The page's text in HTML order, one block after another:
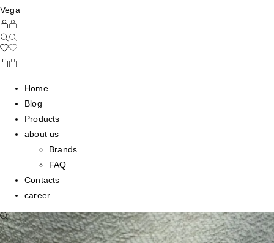
Vega
Home
Blog
Products
about us
Brands
FAQ
Contacts
career